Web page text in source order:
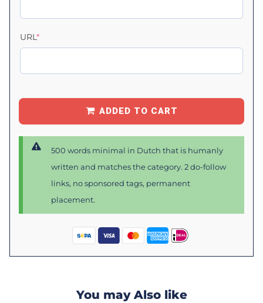
URL*
ADDED TO CART
500 words minimal in Dutch that is humanly
written and matches the category. 2 do-follow
links, no sponsored tags, permanent
placement.
You may Also like